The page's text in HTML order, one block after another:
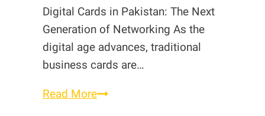
Digital Cards in Pakistan: The Next
Generation of Networking As the
digital age advances, traditional
business cards are…
Read MoreDigital